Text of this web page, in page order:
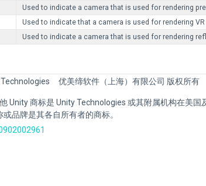
Used to indicate a camera that is used for rendering
Used to indicate that a camera is used for rendering
Used to indicate a camera that is used for rendering
优美缔软件（上海）有限公司 版权所有
Unity 商标是 Unity Technologies 或其附属机构在美国
品牌是其各自所有者的商标。